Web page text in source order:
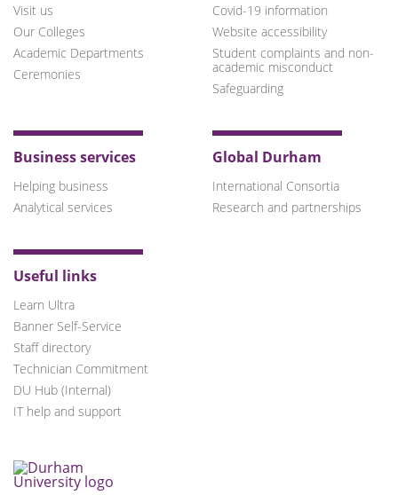
Visit us
Our Colleges
Academic Departments
Ceremonies
Covid-19 information
Website accessibility
Student complaints and non-
academic misconduct
Safeguarding
Business services
Helping business
Analytical services
Global Durham
International Consortia
Research and partnerships
Useful links
Learn Ultra
Banner Self-Service
Staff directory
Technician Commitment
DU Hub (Internal)
IT help and support